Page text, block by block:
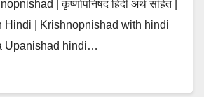
| कृष्णोपनिषद हिंदी अर्थ सहित |
Hindi | Krishnopnishad with hindi
Upanishad hindi…